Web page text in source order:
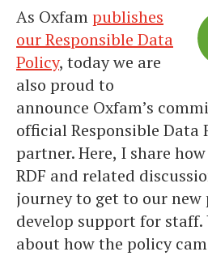
As Oxfampublishes
our Responsible Data
Policy, today we are
also proud to
announce Oxfam’s
official Responsible Data
partner. Here, I share
RDF and related
journey to get to our
develop support for staff.
about how the policy